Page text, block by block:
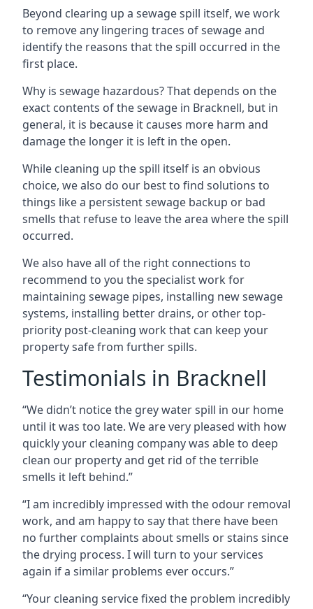
Beyond clearing up a sewage spill itself, we work
to remove any lingering traces of sewage and
identify the reasons that the spill occurred in the
first place.
Why is sewage hazardous? That depends on the
exact contents of the sewage in Bracknell, but in
general, it is because it causes more harm and
damage the longer it is left in the open.
While cleaning up the spill itself is an obvious
choice, we also do our best to find solutions to
things like a persistent sewage backup or bad
smells that refuse to leave the area where the spill
occurred.
We also have all of the right connections to
recommend to you the specialist work for
maintaining sewage pipes, installing new sewage
systems, installing better drains, or other top-
priority post-cleaning work that can keep your
property safe from further spills.
Testimonials in Bracknell
“We didn’t notice the grey water spill in our home
until it was too late. We are very pleased with how
quickly your cleaning company was able to deep
clean our property and get rid of the terrible
smells it left behind.”
“I am incredibly impressed with the odour removal
work, and am happy to say that there have been
no further complaints about smells or stains since
the drying process. I will turn to your services
again if a similar problems ever occurs.”
“Your cleaning service fixed the problem incredibly